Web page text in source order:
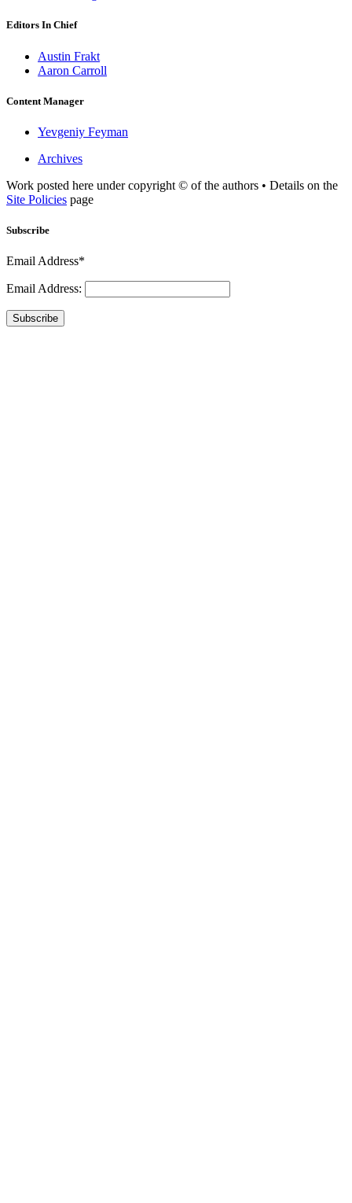
Editors In Chief
Austin Frakt
Aaron Carroll
Content Manager
Yevgeniy Feyman
Archives
Work posted here under copyright © of the authors • Details on the
Site Policies page
Subscribe
Email Address*
Email Address:
Subscribe